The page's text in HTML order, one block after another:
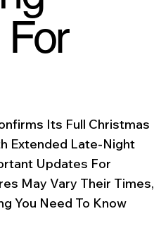
Its Full Christmas
Extended Late-Night
Updates For
May Vary Their Times,
You Need To Know